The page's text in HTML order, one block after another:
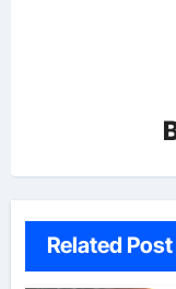
Related Post